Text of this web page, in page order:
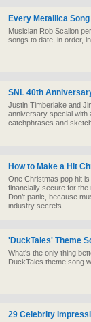
Every Metallica
Musician Rob Scallon
songs to date, in order,
SNL 40th
Justin Timberlake and
anniversary special with
catchphrases and
How to Make a Hit
One Christmas pop hit
financially secure for
Don’t panic, because
industry secrets.
'DuckTales' Theme
What's the only thing
DuckTales theme song
29 Celebrity